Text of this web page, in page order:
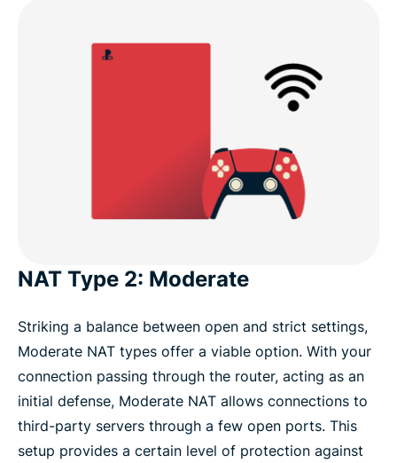
NAT Type 2: Moderate
Striking a balance between open and strict settings,
Moderate NAT types offer a viable option. With your
connection passing through the router, acting as an
initial defense, Moderate NAT allows connections to
third-party servers through a few open ports. This
setup provides a certain level of protection against